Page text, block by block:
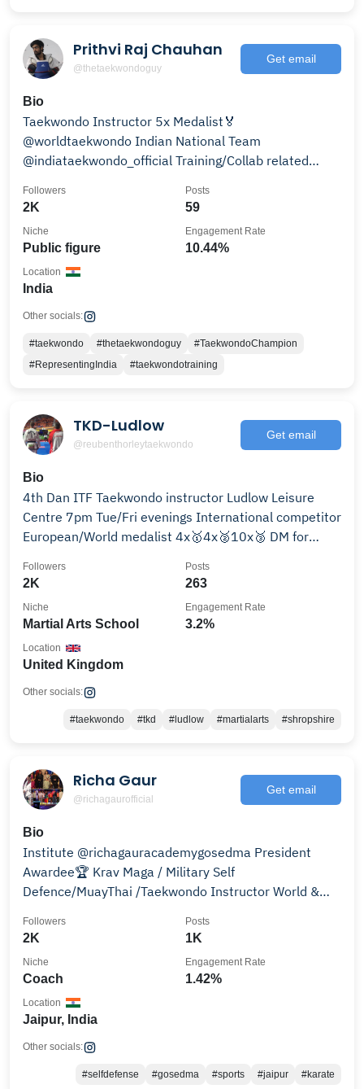
Prithvi Raj Chauhan
@thetaekwondoguy
Get email
Bio
Taekwondo Instructor 5x Medalist🏅
@worldtaekwondo Indian National Team
@indiataekwondo_official Training/Collab related
2K
Followers
59
Posts
Public figure
Niche
10.44%
Engagement Rate
India
Location
Other socials:
#taekwondo #thetaekwondoguy
#TaekwondoChampion
#RepresentingIndia
#taekwondotraining
TKD-Ludlow
@reubenthorleytaekwondo
Get email
Bio
4th Dan ITF Taekwondo instructor Ludlow Leisure
Centre 7pm Tue/Fri evenings International competitor
European/World medalist 4x🥇4x🥈10x🥉 DM for
2K
Followers
263
Posts
Martial Arts School
Niche
3.2%
Engagement Rate
United Kingdom
Location
Other socials:
#taekwondo #tkd #ludlow #martialarts #shropshire
Richa Gaur
@richagaurofficial
Get email
Bio
Institute @richagauracademygosedma President
Awardee🏆 Krav Maga / Military Self
Defence/MuayThai /Taekwondo Instructor World &
2K
Followers
1K
Posts
Coach
Niche
1.42%
Engagement Rate
Jaipur, India
Location
Other socials:
#selfdefense #gosedma #sports #jaipur #karate